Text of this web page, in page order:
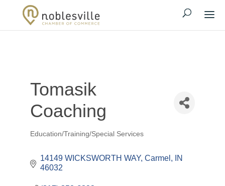
Tomasik
Coaching
Categories
Education/Training/Special Services
14149 WICKSWORTH WAY Carmel
IN
46032